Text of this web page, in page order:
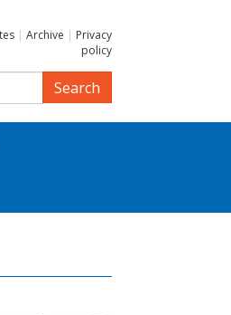
| Archive | Privacy
policy
Search